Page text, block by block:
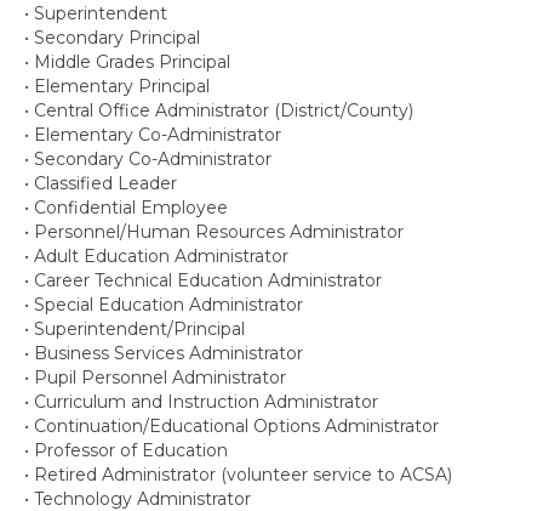
• Superintendent
• Secondary Principal
• Middle Grades Principal
• Elementary Principal
• Central Office Administrator (District/County)
• Elementary Co-Administrator
• Secondary Co-Administrator
• Classified Leader
• Confidential Employee
• Personnel/Human Resources Administrator
• Adult Education Administrator
• Career Technical Education Administrator
• Special Education Administrator
• Superintendent/Principal
• Business Services Administrator
• Pupil Personnel Administrator
• Curriculum and Instruction Administrator
• Continuation/Educational Options Administrator
• Professor of Education
• Retired Administrator (volunteer service to ACSA)
• Technology Administrator